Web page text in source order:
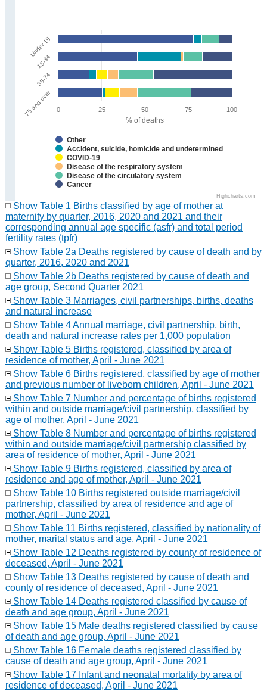
Other
Accident, suicide, homicide and undetermined
COVID-19
Disease of the respiratory system
Disease of the circulatory system
Cancer
Under 15
15-34
35-74
75 and over
Highcharts.com
0 100
25 50 75
% of deaths
Show Table 1 Births classified by age of mother at
maternity by quarter, 2016, 2020 and 2021 and their
corresponding annual age specific (asfr) and total period
fertility rates (tpfr)
Show Table 2a Deaths registered by cause of death and by
quarter, 2016, 2020 and 2021
Show Table 2b Deaths registered by cause of death and
age group, Second Quarter 2021
Show Table 3 Marriages, civil partnerships, births, deaths
and natural increase
Show Table 4 Annual marriage, civil partnership, birth,
death and natural increase rates per 1,000 population
Show Table 5 Births registered, classified by area of
residence of mother, April - June 2021
Show Table 6 Births registered, classified by age of mother
and previous number of liveborn children, April - June 2021
Show Table 7 Number and percentage of births registered
within and outside marriage/civil partnership, classified by
age of mother, April - June 2021
Show Table 8 Number and percentage of births registered
within and outside marriage/civil partnership classified by
area of residence of mother, April - June 2021
Show Table 9 Births registered, classified by area of
residence and age of mother, April - June 2021
Show Table 10 Births registered outside marriage/civil
partnership, classified by area of residence and age of
mother, April - June 2021
Show Table 11 Births registered, classified by nationality of
mother, marital status and age, April - June 2021
Show Table 12 Deaths registered by county of residence of
deceased, April - June 2021
Show Table 13 Deaths registered by cause of death and
county of residence of deceased, April - June 2021
Show Table 14 Deaths registered classified by cause of
death and age group, April - June 2021
Show Table 15 Male deaths registered classified by cause
of death and age group, April - June 2021
Show Table 16 Female deaths registered classified by
cause of death and age group, April - June 2021
Show Table 17 Infant and neonatal mortality by area of
residence of deceased, April - June 2021